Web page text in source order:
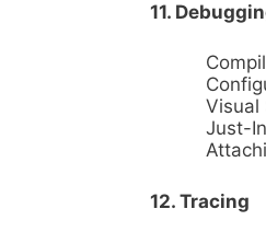
11.
Visual
Just-
12. Tracing